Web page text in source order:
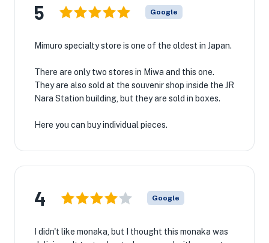
5 Google
Mimuro specialty store is one of the oldest in Japan.
There are only two stores in Miwa and this one.
They are also sold at the souvenir shop inside the JR
Nara Station building, but they are sold in boxes.
Here you can buy individual pieces.
4 Google
I didn't like monaka, but I thought this monaka was